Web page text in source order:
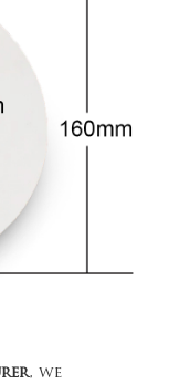
, we